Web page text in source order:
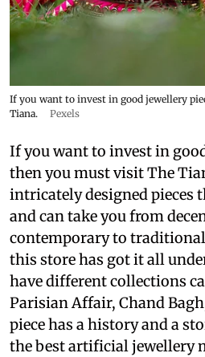
If you want to invest in good jewellery
Tiana.
Pexels
If you want to invest in
then you must visit The
intricately designed pieces
and can take you from
contemporary to traditional
this store has got it all
have different collections
Parisian Affair, Chand
piece has a history and a
the best artificial jewellery